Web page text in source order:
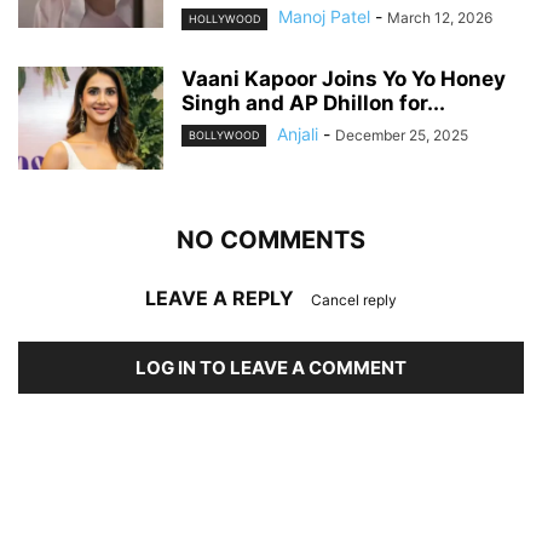
HOLLYWOOD Manoj Patel - March 12, 2026
Vaani Kapoor Joins Yo Yo Honey
Singh and AP Dhillon for...
BOLLYWOOD Anjali - December 25, 2025
NO COMMENTS
LEAVE A REPLY Cancel reply
LOG IN TO LEAVE A COMMENT